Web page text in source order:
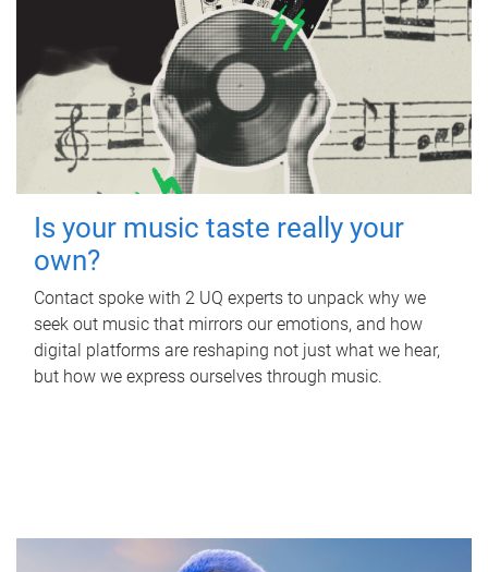
Is your music taste really your
own?
Contact spoke with 2 UQ experts to unpack why we
seek out music that mirrors our emotions, and how
digital platforms are reshaping not just what we hear,
but how we express ourselves through music.